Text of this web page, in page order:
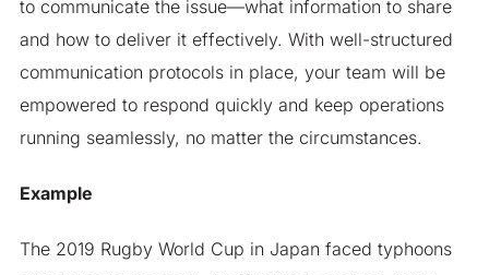
to communicate the issue—what information to share
and how to deliver it effectively. With well-structured
communication protocols in place, your team will be
empowered to respond quickly and keep operations
running seamlessly, no matter the circumstances.
Example
The 2019 Rugby World Cup in Japan faced typhoons